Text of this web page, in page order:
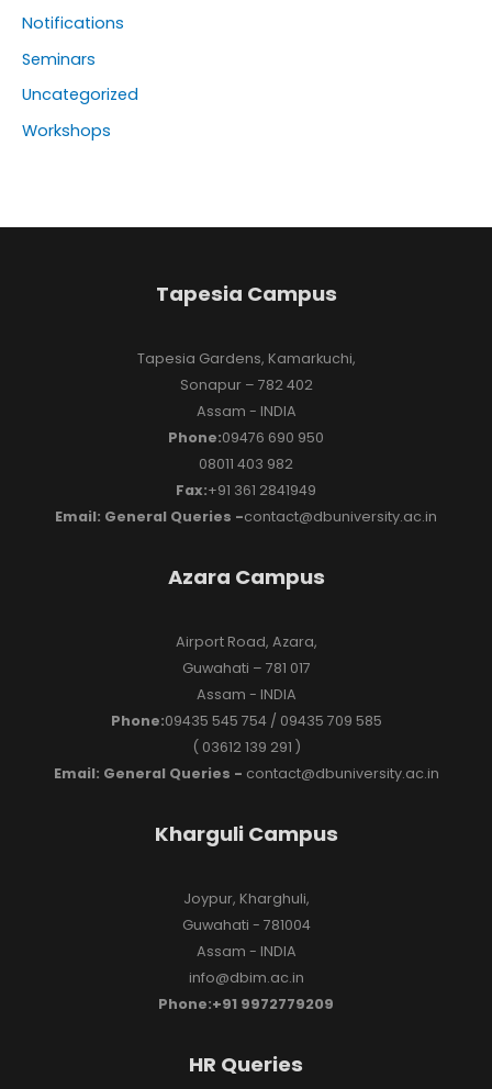
Notifications
Seminars
Uncategorized
Workshops
Tapesia Campus
Tapesia Gardens, Kamarkuchi,
Sonapur – 782 402
Assam - INDIA
Phone:09476 690 950
08011 403 982
Fax:+91 361 2841949
Email: General Queries -contact@dbuniversity.ac.in
Azara Campus
Airport Road, Azara,
Guwahati – 781 017
Assam - INDIA
Phone:09435 545 754 / 09435 709 585
( 03612 139 291 )
Email: General Queries - contact@dbuniversity.ac.in
Kharguli Campus
Joypur, Kharghuli,
Guwahati - 781004
Assam - INDIA
info@dbim.ac.in
Phone:+91 9972779209
HR Queries